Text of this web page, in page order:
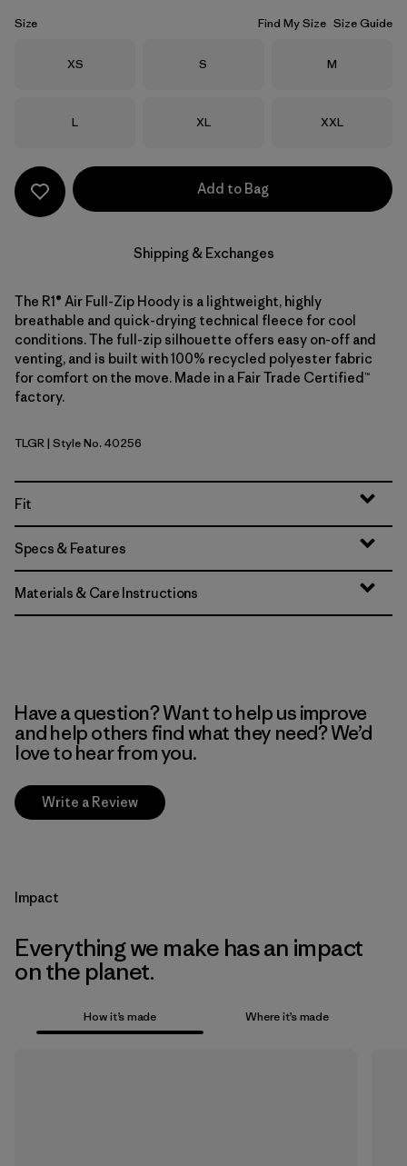
Size Find My Size Size Guide
Size
XS Size
S Size
M
Size
L Size
XL Size
XXL
Add to Bag
Shipping & Exchanges
The R1® Air Full-Zip Hoody is a lightweight, highly
breathable and quick-drying technical fleece for cool
conditions. The full-zip silhouette offers easy on-off and
venting, and is built with 100% recycled polyester fabric
for comfort on the move. Made in a Fair Trade Certified™
factory.
Treeline Green
TLGR| Style No. 40256
Fit
Specs & Features
Materials & Care Instructions
Have a question? Want to help us improve
and help others find what they need? We’d
love to hear from you.
Write a Review
Impact
Everything we make has an impact
on the planet.
How it’s made Where it’s made